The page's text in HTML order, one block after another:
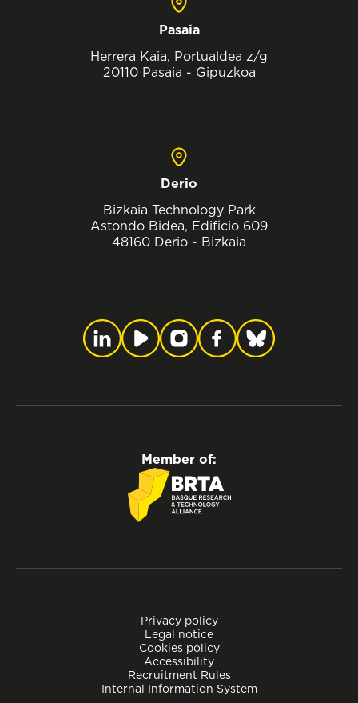
Pasaia
Herrera Kaia, Portualdea z/g
20110 Pasaia - Gipuzkoa
Derio
Bizkaia Technology Park
Astondo Bidea, Edificio 609
48160 Derio - Bizkaia
Privacy policy
Legal notice
Cookies policy
Accessibility
Recruitment Rules
Internal Information System
Member of: